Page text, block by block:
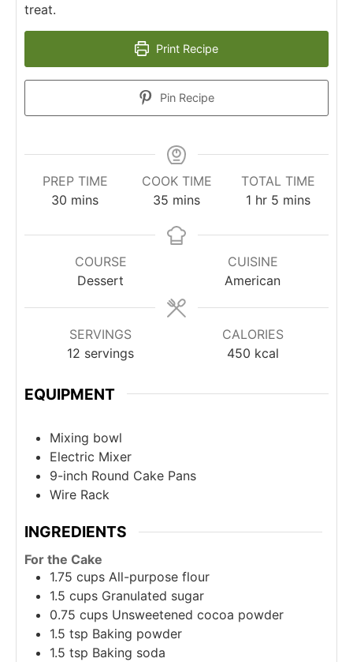
treat.
Print Recipe
Pin Recipe
PREP TIME
30 minutes
mins
COOK TIME
35 minutes
mins
TOTAL TIME
1hour
hr 5minutes
mins
COURSE
Dessert
CUISINE
American
SERVINGS
12 servings
CALORIES
450 kcal
EQUIPMENT
Mixing bowl
Electric Mixer
9-inch Round Cake Pans
Wire Rack
INGREDIENTS
For the Cake
1.75 cups All-purpose flour
1.5 cups Granulated sugar
0.75 cups Unsweetened cocoa powder
1.5 tsp Baking powder
1.5 tsp Baking soda